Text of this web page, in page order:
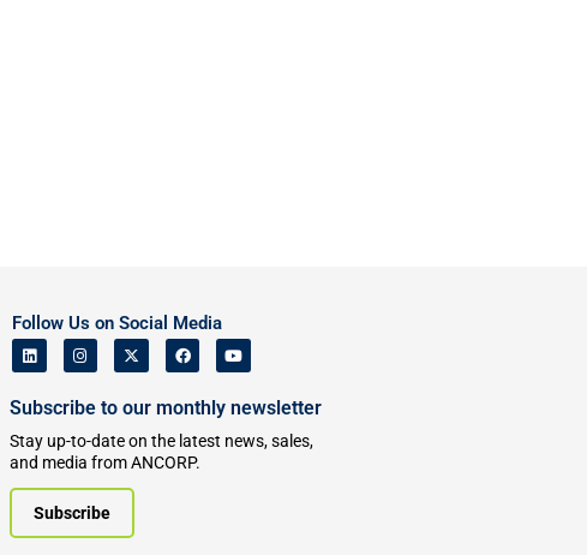
Follow Us on Social Media
Subscribe to our monthly newsletter
Stay up-to-date on the latest news, sales,
and media from ANCORP.
Subscribe